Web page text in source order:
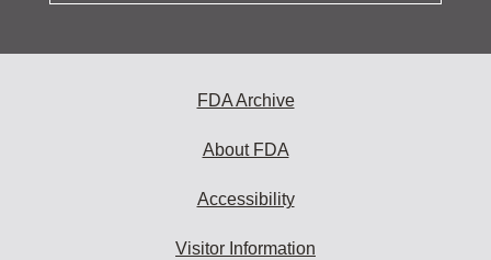
FDA Archive
About FDA
Accessibility
Visitor Information